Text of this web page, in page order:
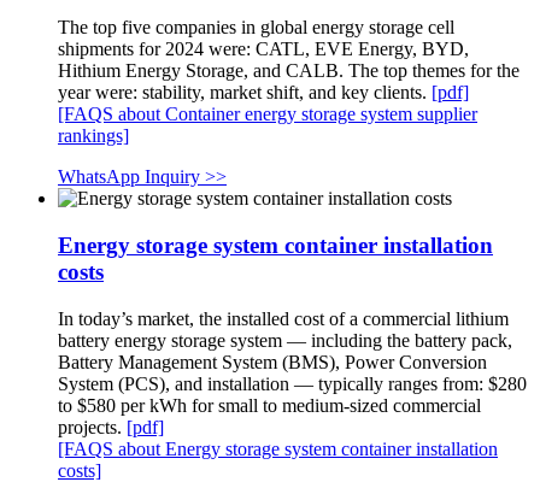
The top five companies in global energy storage cell
shipments for 2024 were: CATL, EVE Energy, BYD,
Hithium Energy Storage, and CALB. The top themes for the
year were: stability, market shift, and key clients. [pdf]
[FAQS about Container energy storage system supplier
rankings]
WhatsApp Inquiry >>
Energy storage system container installation
costs
In today’s market, the installed cost of a commercial lithium
battery energy storage system — including the battery pack,
Battery Management System (BMS), Power Conversion
System (PCS), and installation — typically ranges from: $280
to $580 per kWh for small to medium-sized commercial
projects. [pdf]
[FAQS about Energy storage system container installation
costs]